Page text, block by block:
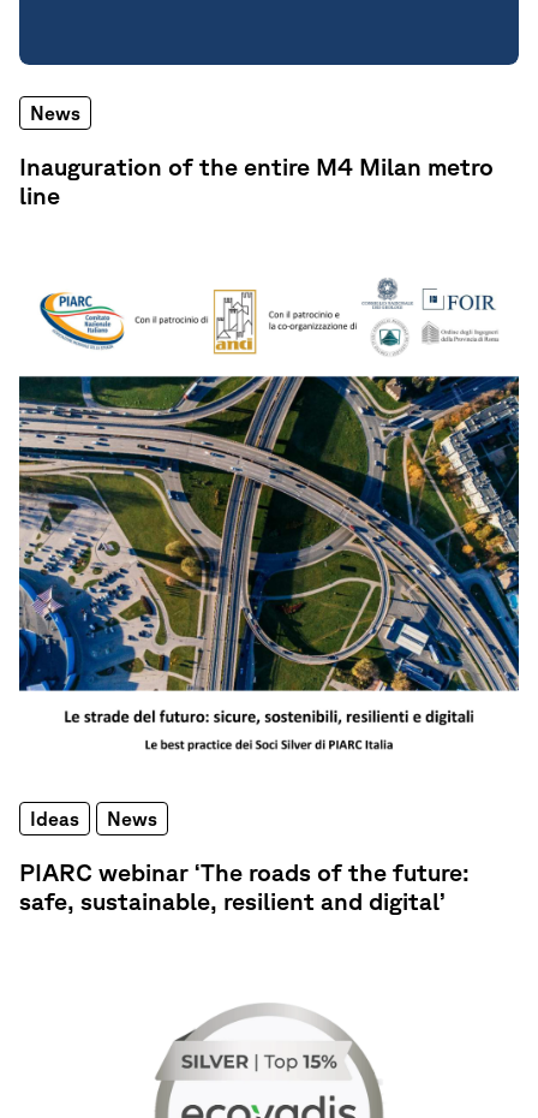
News
Inauguration of the entire M4 Milan metro
line
Ideas News
PIARC webinar ‘The roads of the future:
safe, sustainable, resilient and digital’